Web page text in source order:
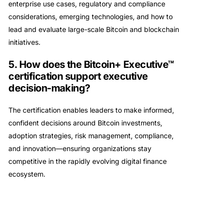
enterprise use cases, regulatory and compliance
considerations, emerging technologies, and how to
lead and evaluate large-scale Bitcoin and blockchain
initiatives.
5. How does the Bitcoin+ Executive™
certification support executive
decision-making?
The certification enables leaders to make informed,
confident decisions around Bitcoin investments,
adoption strategies, risk management, compliance,
and innovation—ensuring organizations stay
competitive in the rapidly evolving digital finance
ecosystem.